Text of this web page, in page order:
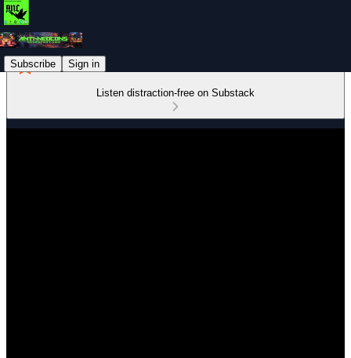
Subscribe Sign in
Listen distraction-free on Substack